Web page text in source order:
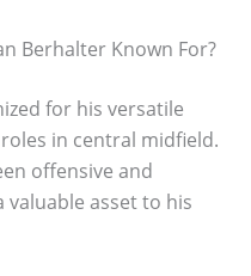
Berhalter Known For?
for his versatile
in central midfield.
offensive and
valuable asset to his